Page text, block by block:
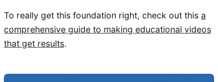
To really get this foundation right, check out this a
comprehensive guide to making educational videos
that get results.